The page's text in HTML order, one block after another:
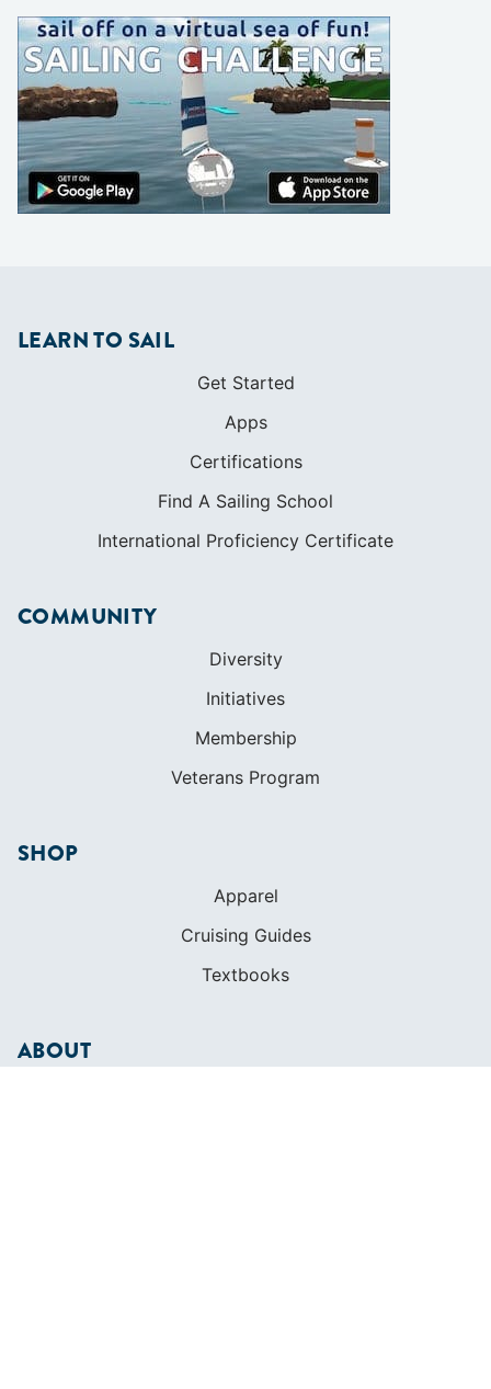
LEARN TO SAIL
Get Started
Apps
Certifications
Find A Sailing School
International Proficiency Certificate
COMMUNITY
Diversity
Initiatives
Membership
Veterans Program
SHOP
Apparel
Cruising Guides
Textbooks
ABOUT